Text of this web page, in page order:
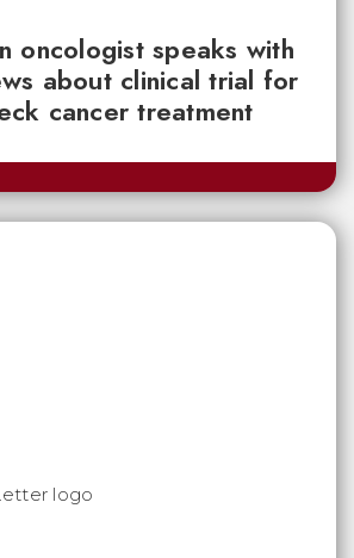
oncologist speaks with
about clinical trial for
cancer treatment